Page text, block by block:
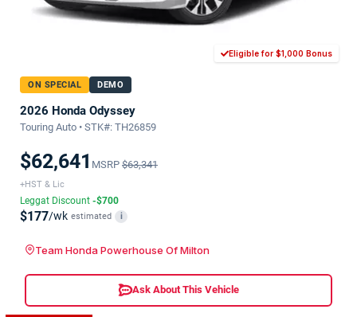
Eligible for $1,000 Bonus
ON SPECIAL DEMO
2026 Honda Odyssey
Touring Auto • STK#: TH26859
$62,641 MSRP $63,341
+HST & Lic
Leggat Discount -$700
$177/wk estimated i
Team Honda Powerhouse Of Milton
Ask About This Vehicle